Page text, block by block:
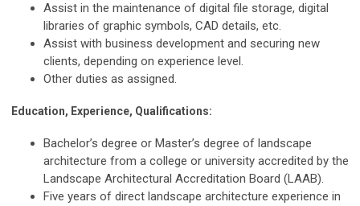
Assist in the maintenance of digital file storage, digital
libraries of graphic symbols, CAD details, etc.
Assist with business development and securing new
clients, depending on experience level.
Other duties as assigned.
Education, Experience, Qualifications:
Bachelor’s degree or Master’s degree of landscape
architecture from a college or university accredited by the
Landscape Architectural Accreditation Board (LAAB).
Five years of direct landscape architecture experience in